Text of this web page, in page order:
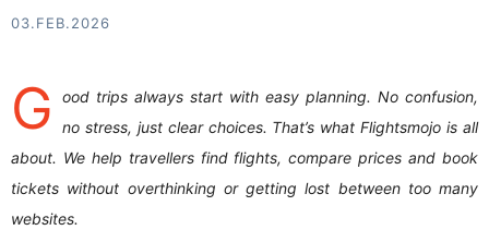
03.FEB.2026
G
ood trips always start with easy planning. No confusion,
no stress, just clear choices. That’s what Flightsmojo is all
about. We help travellers find flights, compare prices and book
tickets without overthinking or getting lost between too many
websites.